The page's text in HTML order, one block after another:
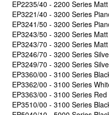
EP2235/40 - 2200 Series
EP3221/40 - 3200 Series
EP3241/50 - 3200 Series
EP3243/50 - 3200 Series
EP3243/70 - 3200 Series
EP3246/70 - 3200 Series
EP3249/70 - 3200 Series
EP3360/00 - 3100 Series
EP3362/00 - 3100 Series
EP3363/00 - 3100 Series Red
EP3510/00 - 3100 Series